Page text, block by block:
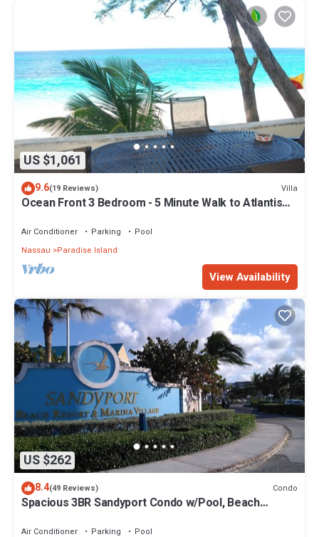
US $1,061
9.6(19 Reviews) Villa
Ocean Front 3 Bedroom - 5 Minute Walk to Atlantis
Air Conditioner Parking
Pool
Nassau
Paradise Island
View Availability
US $262
8.4(49 Reviews) Condo
Spacious 3BR Sandyport Condo w/Pool, Beach
Air Conditioner Parking Pool